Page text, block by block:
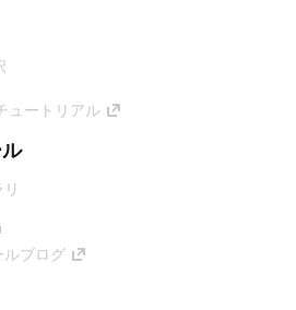
ュートリアル
ルブログ